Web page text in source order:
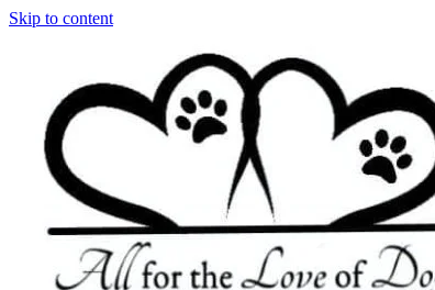
Skip to content